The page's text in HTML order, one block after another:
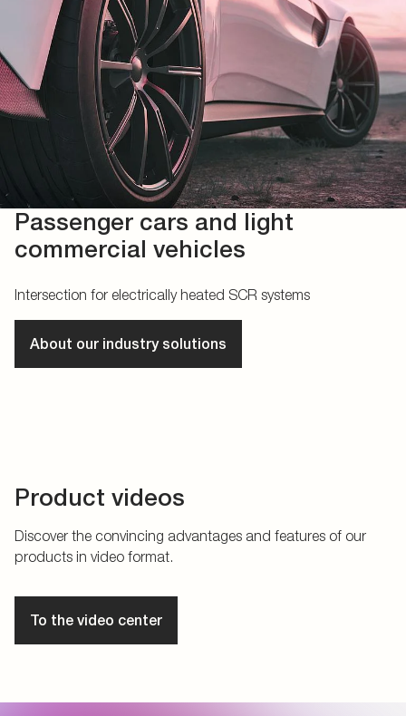
Passenger cars and light
commercial vehicles
Intersection for electrically heated SCR systems
About our industry solutions
Product videos
Discover the convincing advantages and features of our
products in video format.
To the video center